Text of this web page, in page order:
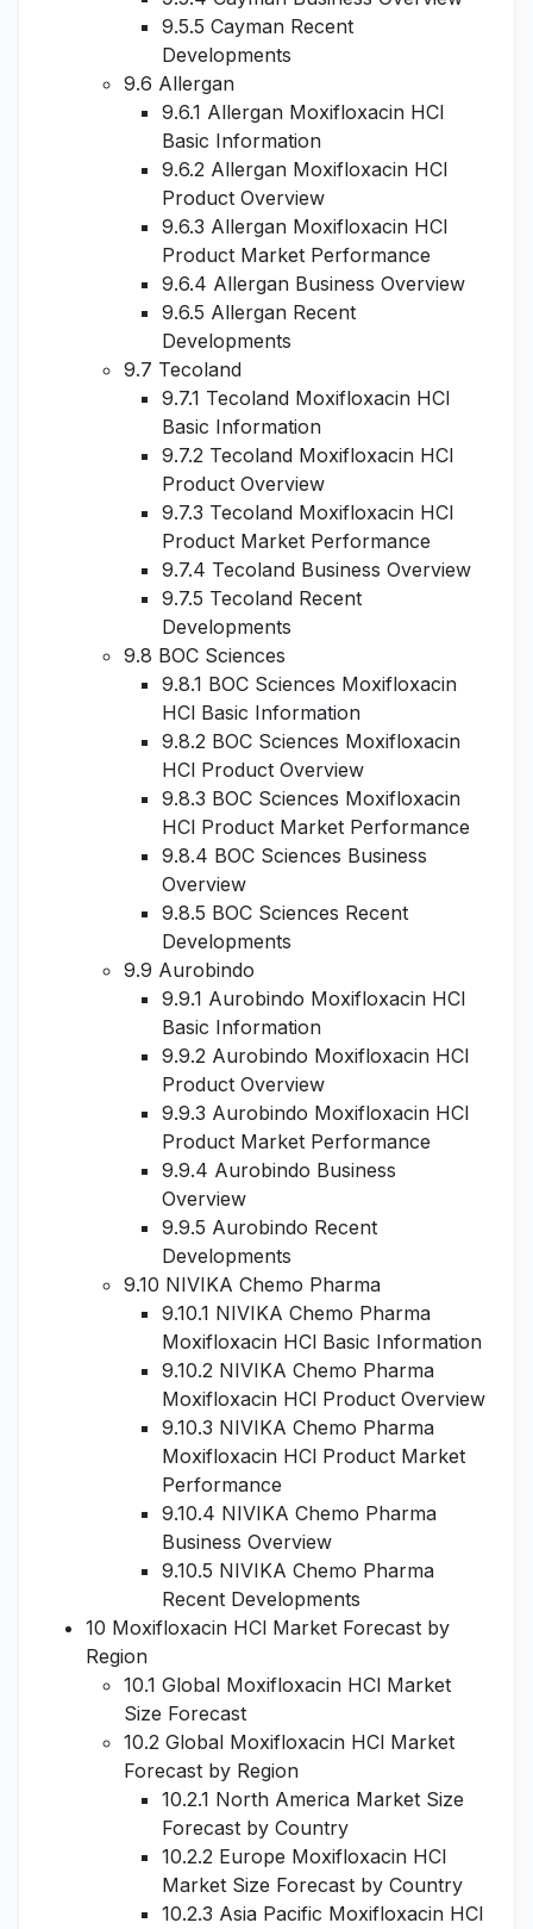
9.5.5 Cayman Recent
Developments
9.6 Allergan
9.6.1 Allergan Moxifloxacin HCl
Basic Information
9.6.2 Allergan Moxifloxacin HCl
Product Overview
9.6.3 Allergan Moxifloxacin HCl
Product Market Performance
9.6.4 Allergan Business Overview
9.6.5 Allergan Recent
Developments
9.7 Tecoland
9.7.1 Tecoland Moxifloxacin HCl
Basic Information
9.7.2 Tecoland Moxifloxacin HCl
Product Overview
9.7.3 Tecoland Moxifloxacin HCl
Product Market Performance
9.7.4 Tecoland Business Overview
9.7.5 Tecoland Recent
Developments
9.8 BOC Sciences
9.8.1 BOC Sciences Moxifloxacin
HCl Basic Information
9.8.2 BOC Sciences Moxifloxacin
HCl Product Overview
9.8.3 BOC Sciences Moxifloxacin
HCl Product Market Performance
9.8.4 BOC Sciences Business
Overview
9.8.5 BOC Sciences Recent
Developments
9.9 Aurobindo
9.9.1 Aurobindo Moxifloxacin HCl
Basic Information
9.9.2 Aurobindo Moxifloxacin HCl
Product Overview
9.9.3 Aurobindo Moxifloxacin HCl
Product Market Performance
9.9.4 Aurobindo Business
Overview
9.9.5 Aurobindo Recent
Developments
9.10 NIVIKA Chemo Pharma
9.10.1 NIVIKA Chemo Pharma
Moxifloxacin HCl Basic Information
9.10.2 NIVIKA Chemo Pharma
Moxifloxacin HCl Product Overview
9.10.3 NIVIKA Chemo Pharma
Moxifloxacin HCl Product Market
Performance
9.10.4 NIVIKA Chemo Pharma
Business Overview
9.10.5 NIVIKA Chemo Pharma
Recent Developments
10 Moxifloxacin HCl Market Forecast by
Region
10.1 Global Moxifloxacin HCl Market
Size Forecast
10.2 Global Moxifloxacin HCl Market
Forecast by Region
10.2.1 North America Market Size
Forecast by Country
10.2.2 Europe Moxifloxacin HCl
Market Size Forecast by Country
10.2.3 Asia Pacific Moxifloxacin HCl